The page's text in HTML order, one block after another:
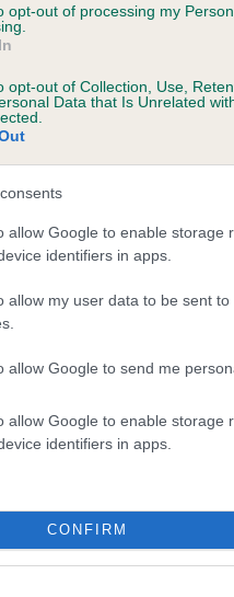
opt-out of processing my
opt-out of Collection, Use,
Data that Is Unrelated
allow Google to enable storage
identifiers in apps.
allow my user data to be sent
allow Google to send me
allow Google to enable storage
identifiers in apps.
CONFIRM
a dog is more or less
KC health schemes.
lower than average risk of
the higher the risk
to calculate the EBV
tested under the BVA/
do not contribute to
hip/elbow
dogs that that have an
what your results mean.